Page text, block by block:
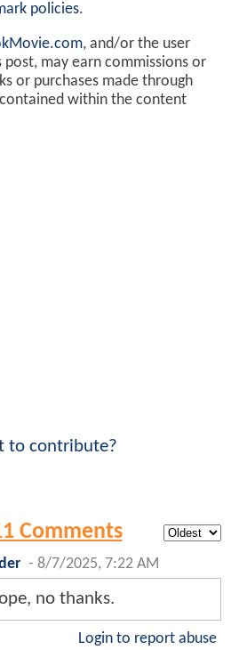
policies.
, and/or the user
may earn commissions or
or purchases made through
within the content
to contribute?
Comments
- 8/7/2025, 7:22 AM
no thanks.
Login to report abuse